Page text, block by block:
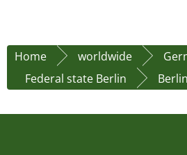
Home worldwide
Federal state Berlin
Berlin